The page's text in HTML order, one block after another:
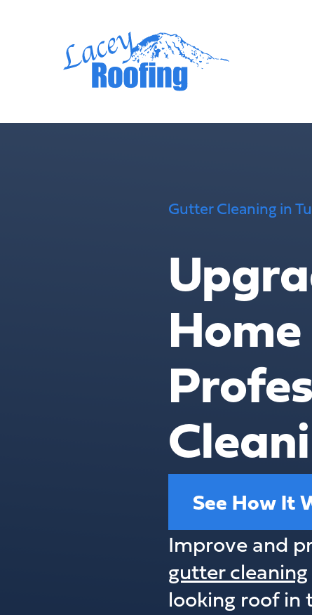
Gutter Cleaning in
See How It
Improve and
gutter cleaning
looking roof in